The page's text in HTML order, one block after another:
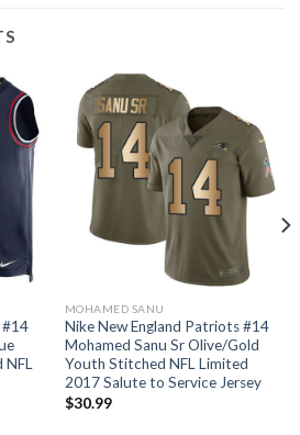
#14
NFL
MOHAMED SANU
Nike New England Patriots #14
Mohamed Sanu Sr Olive/Gold
Youth Stitched NFL Limited
2017 Salute to Service Jersey
$30.99